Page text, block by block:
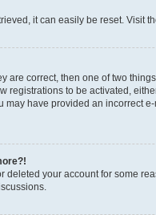
it can easily be reset. Visit
are correct, then one of two
registrations to be activated,
have provided an incorrect
deleted your account for some